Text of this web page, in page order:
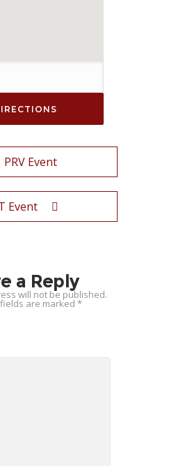
PRV Event
Event
a Reply
will not be published.
are marked *